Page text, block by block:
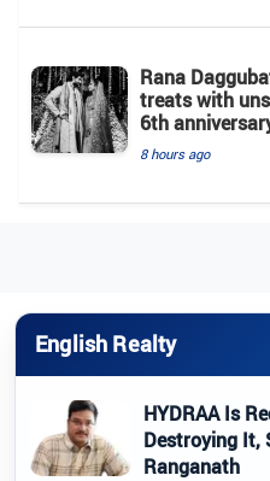
Rana
treats with
6th
8 hours ago
English Realty
HYDRAA Is
Destroying It,
Ranganath